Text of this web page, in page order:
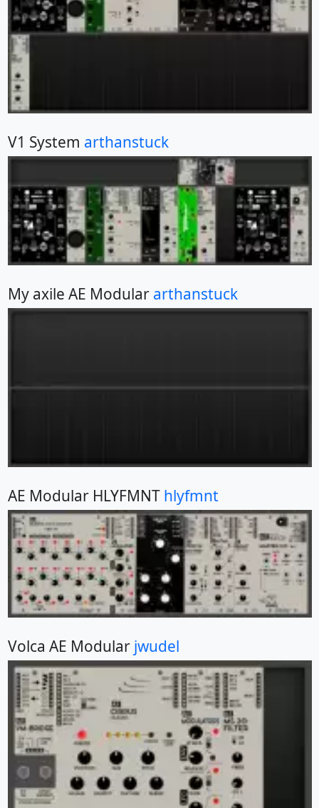
V1 System arthanstuck
My axile AE Modular arthanstuck
AE Modular HLYFMNT hlyfmnt
Volca AE Modular jwudel